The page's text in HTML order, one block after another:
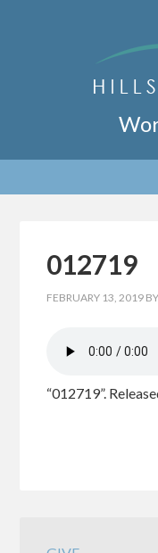
012719
FEBRUARY 13, 2019 BY
“012719”.